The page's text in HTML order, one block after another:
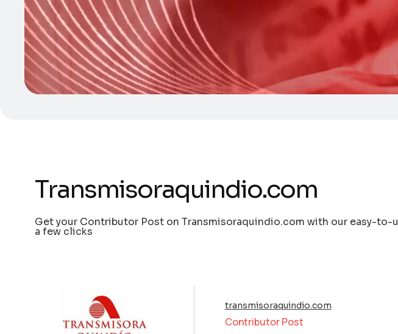
Transmisoraquindio.com
Get your Contributor Post on Transmisoraquindio.com with our easy-to-
a few clicks
transmisoraquindio.com
Contributor Post